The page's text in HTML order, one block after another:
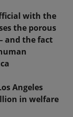
with the
the porous
and the fact
Angeles
in welfare